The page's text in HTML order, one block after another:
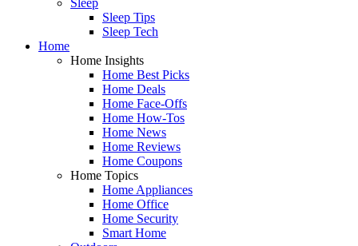
Sleep Tips
Sleep Tech
Home
Home Insights
Home Best Picks
Home Deals
Home Face-Offs
Home How-Tos
Home News
Home Reviews
Home Coupons
Home Topics
Home Appliances
Home Office
Home Security
Smart Home